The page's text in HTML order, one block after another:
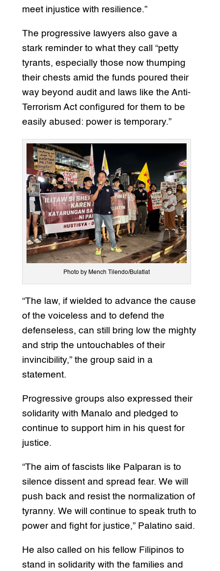
meet injustice with resilience.”
The progressive lawyers also gave a
stark reminder to what they call “petty
tyrants, especially those now thumping
their chests amid the funds poured their
way beyond audit and laws like the Anti-
Terrorism Act configured for them to be
easily abused: power is temporary.”
Photo by Mench Tilendo/Bulatlat
“The law, if wielded to advance the cause
of the voiceless and to defend the
defenseless, can still bring low the mighty
and strip the untouchables of their
invincibility,” the group said in a
statement.
Progressive groups also expressed their
solidarity with Manalo and pledged to
continue to support him in his quest for
justice.
“The aim of fascists like Palparan is to
silence dissent and spread fear. We will
push back and resist the normalization of
tyranny. We will continue to speak truth to
power and fight for justice,” Palatino said.
He also called on his fellow Filipinos to
stand in solidarity with the families and